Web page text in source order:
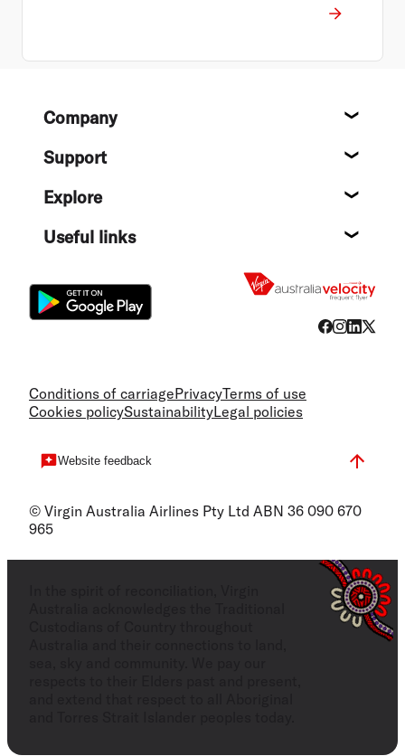
FooterCompany
Support
Explore
Useful links
Conditions of carriagePrivacyTerms of use
Cookies policySustainabilityLegal policies
Website feedback
© Virgin Australia Airlines Pty Ltd ABN 36 090 670
965